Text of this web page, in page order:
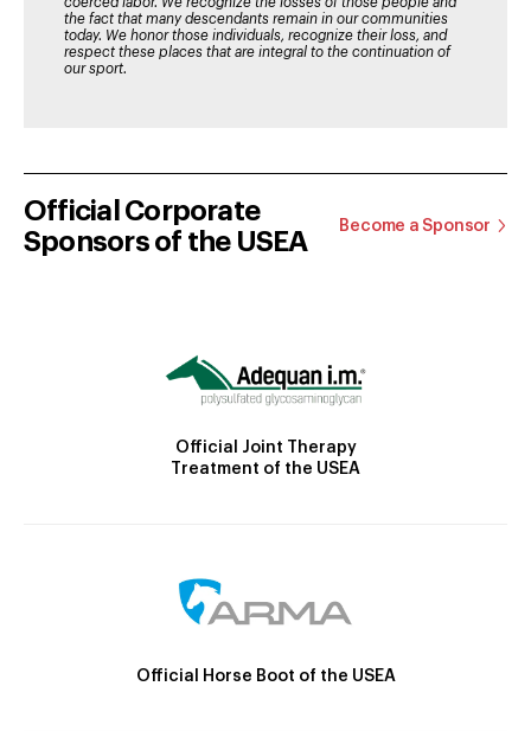
the fact that many descendants remain in our communities
today. We honor those individuals, recognize their loss, and
respect these places that are integral to the continuation of
our sport.
Official Corporate
Sponsors of the USEA
Become a Sponsor
Official Joint Therapy
Treatment of the USEA
Official Horse Boot of the USEA